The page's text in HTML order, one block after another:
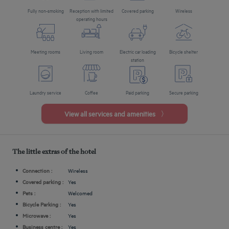
Fully non-smoking
Reception with limited
operating hours
Covered parking Wireless
Meeting rooms Living room
Electric car loading
station
Bicycle shelter
Laundry service Coffee Paid parking Secure parking
View all services and amenities
The little extras of the hotel
Connection :
Wireless
Covered parking : Yes
Pets :
Welcomed
Bicycle Parking :
Yes
Microwave :
Yes
Business centre :
Yes